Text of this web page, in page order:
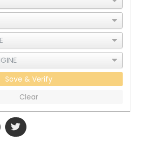
Housing Housing
Save & Verify
Clear